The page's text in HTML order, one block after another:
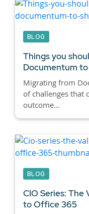
BLOG
Things you
Documentum
Migrating from
of challenges that
outcome...
BLOG
CIO Series:
to Office 365